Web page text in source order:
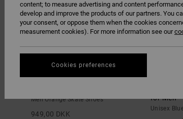
Men Orange Skate Shoes
949,00 DKK
for Men
Unisex
content; to measure advertising and content
develop and improve the products of our partners. You
your consent, or oppose them when the cookies
measurement cookies). For more information see our
Cookies preferences